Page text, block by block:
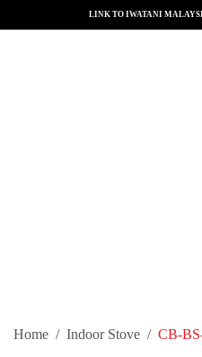
LINK TO IWATANI
Home / Indoor Stove / CB-